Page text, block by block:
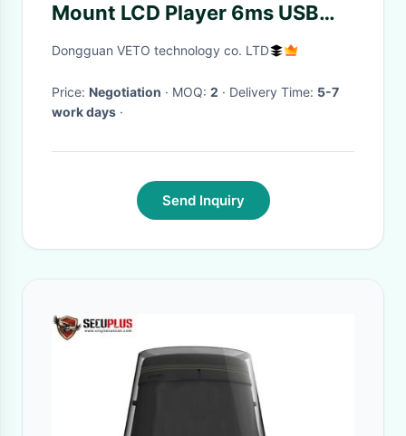
Mount LCD Player 6ms USB
Type
Dongguan VETO technology co. LTD
Price: Negotiation · MOQ: 2 · Delivery Time: 5-7
work days ·
Send Inquiry